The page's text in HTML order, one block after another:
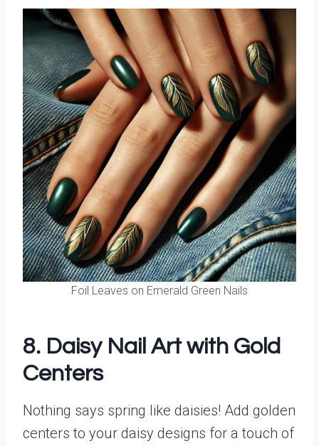
Foil Leaves on Emerald Green Nails
8. Daisy Nail Art with Gold
Centers
Nothing says spring like daisies! Add golden
centers to your daisy designs for a touch of